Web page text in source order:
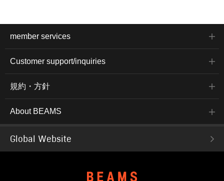
member services
Customer support/inquiries
規約・方針
About BEAMS
Global Website